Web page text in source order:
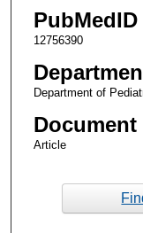
PubMedID
12756390
Department of
Document
Article